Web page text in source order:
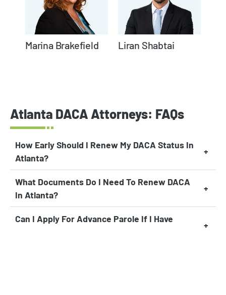
Marina Brakefield Liran Shabtai
Atlanta DACA Attorneys: FAQs
How Early Should I Renew My DACA Status In
Atlanta?
What Documents Do I Need To Renew DACA
In Atlanta?
Can I Apply For Advance Parole If I Have